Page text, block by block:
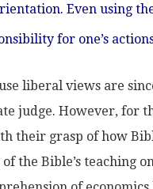
Even using
for one’s
liberal views are
judge. However, for
their grasp of how
the Bible’s teaching